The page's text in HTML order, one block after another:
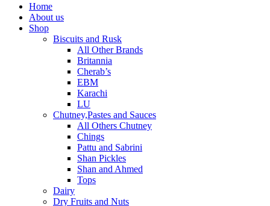
Home
About us
Shop
Biscuits and Rusk
All Other Brands
Britannia
Cherab’s
EBM
Karachi
LU
Chutney,Pastes and Sauces
All Others Chutney
Chings
Pattu and Sabrini
Shan Pickles
Shan and Ahmed
Tops
Dairy
Dry Fruits and Nuts